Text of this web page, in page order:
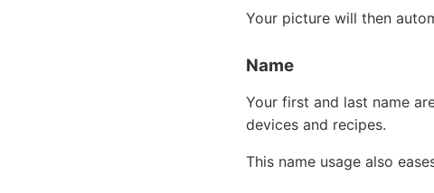
Your picture will then
Name
Your first and last name
devices and recipes.
This name usage also